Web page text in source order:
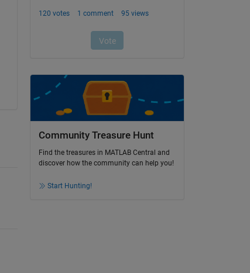
Community Treasure Hunt
Find the treasures in MATLAB Central and
discover how the community can help you!
Start Hunting!